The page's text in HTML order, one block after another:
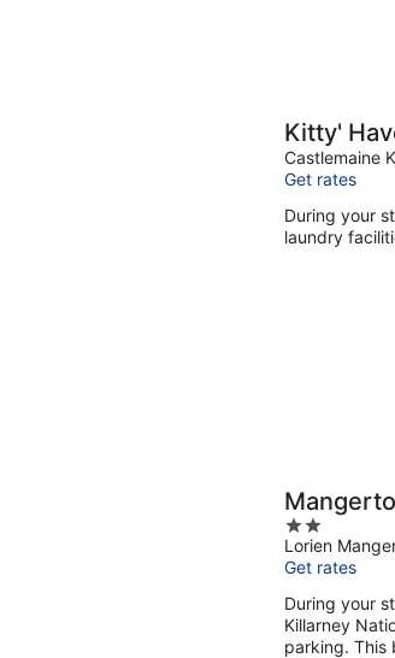
Kitty'
Castlemaine
Get rates
During your
laundry
2
out
of
5
Lorien
Get rates
During your
Killarney
parking. This